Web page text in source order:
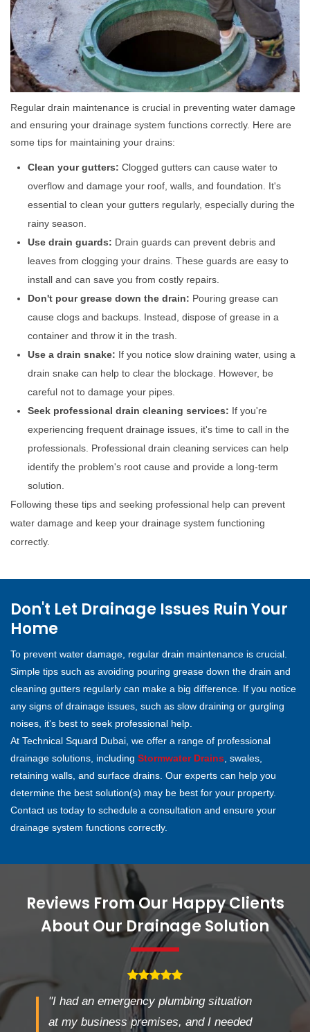
Regular drain maintenance is crucial in preventing water damage
and ensuring your drainage system functions correctly. Here are
some tips for maintaining your drains:
Clean your gutters: Clogged gutters can cause water to
overflow and damage your roof, walls, and foundation. It's
essential to clean your gutters regularly, especially during the
rainy season.
Use drain guards: Drain guards can prevent debris and
leaves from clogging your drains. These guards are easy to
install and can save you from costly repairs.
Don't pour grease down the drain: Pouring grease can
cause clogs and backups. Instead, dispose of grease in a
container and throw it in the trash.
Use a drain snake: If you notice slow draining water, using a
drain snake can help to clear the blockage. However, be
careful not to damage your pipes.
Seek professional drain cleaning services: If you're
experiencing frequent drainage issues, it's time to call in the
professionals. Professional drain cleaning services can help
identify the problem's root cause and provide a long-term
solution.
Following these tips and seeking professional help can prevent
water damage and keep your drainage system functioning
correctly.
Don't Let Drainage Issues Ruin Your
Home
To prevent water damage, regular drain maintenance is crucial.
Simple tips such as avoiding pouring grease down the drain and
cleaning gutters regularly can make a big difference. If you notice
any signs of drainage issues, such as slow draining or gurgling
noises, it's best to seek professional help.
At Technical Squard Dubai, we offer a range of professional
drainage solutions, including Stormwater Drains, swales,
retaining walls, and surface drains. Our experts can help you
determine the best solution(s) may be best for your property.
Contact us today to schedule a consultation and ensure your
drainage system functions correctly.
Reviews From Our Happy Clients
About Our Drainage Solution
"I had an emergency plumbing situation
at my business premises, and I needed